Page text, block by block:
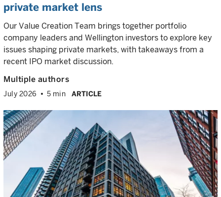
private market lens
Our Value Creation Team brings together portfolio
company leaders and Wellington investors to explore key
issues shaping private markets, with takeaways from a
recent IPO market discussion.
Multiple authors
July 2026 5 min ARTICLE